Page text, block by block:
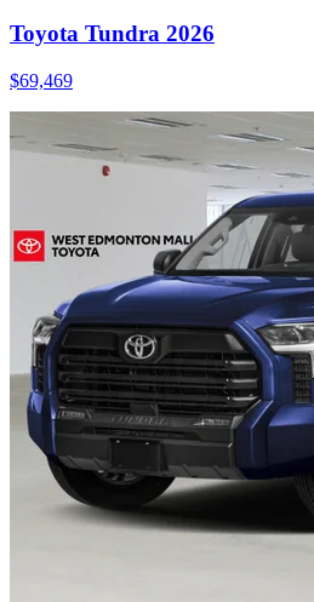
Toyota Tundra 2026
$69,469